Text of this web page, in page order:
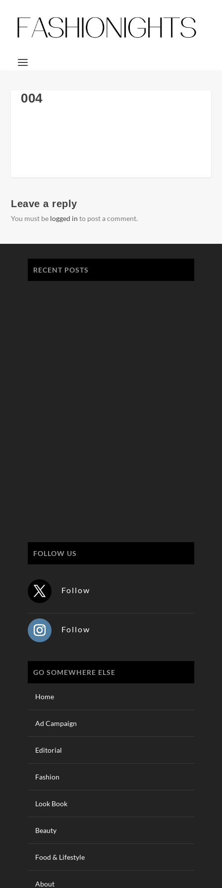
004
Leave a reply
You must be logged in to post a comment.
RECENT POSTS
FOLLOW US
Follow
Follow
GO SOMEWHERE ELSE
Home
Ad Campaign
Editorial
Fashion
Look Book
Beauty
Food & Lifestyle
About